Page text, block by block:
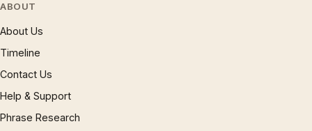
ABOUT
About Us
Timeline
Contact Us
Help & Support
Phrase Research